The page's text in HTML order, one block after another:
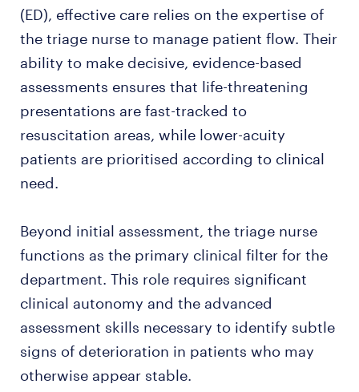
(ED), effective care relies on the expertise of
the triage nurse to manage patient flow. Their
ability to make decisive, evidence-based
assessments ensures that life-threatening
presentations are fast-tracked to
resuscitation areas, while lower-acuity
patients are prioritised according to clinical
need.
Beyond initial assessment, the triage nurse
functions as the primary clinical filter for the
department. This role requires significant
clinical autonomy and the advanced
assessment skills necessary to identify subtle
signs of deterioration in patients who may
otherwise appear stable.